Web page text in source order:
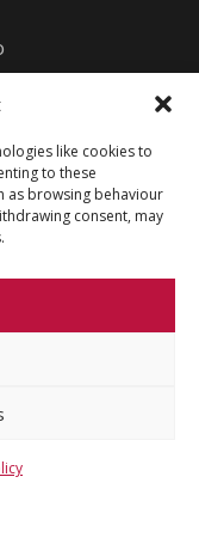
like cookies to
to these
as browsing behaviour
consent, may